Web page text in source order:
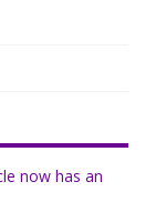
now has an